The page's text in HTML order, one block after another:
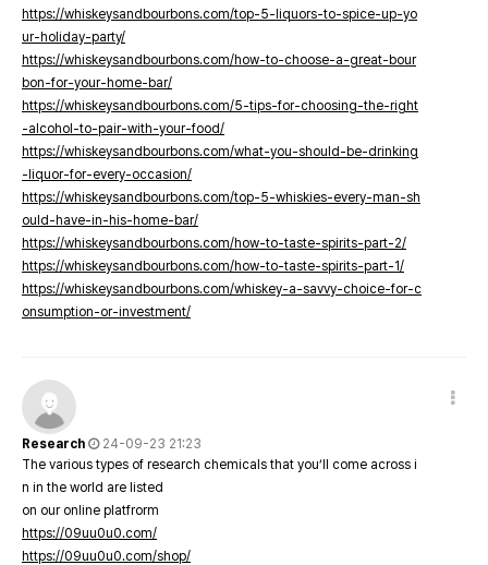
https://whiskeysandbourbons.com/top-5-liquors-to-spice-up-yo
ur-holiday-party/
https://whiskeysandbourbons.com/how-to-choose-a-great-bour
bon-for-your-home-bar/
https://whiskeysandbourbons.com/5-tips-for-choosing-the-right
-alcohol-to-pair-with-your-food/
https://whiskeysandbourbons.com/what-you-should-be-drinking
-liquor-for-every-occasion/
https://whiskeysandbourbons.com/top-5-whiskies-every-man-sh
ould-have-in-his-home-bar/
https://whiskeysandbourbons.com/how-to-taste-spirits-part-2/
https://whiskeysandbourbons.com/how-to-taste-spirits-part-1/
https://whiskeysandbourbons.com/whiskey-a-savvy-choice-for-c
onsumption-or-investment/
Research
24-09-23 21:23
The various types of research chemicals that you’ll come across i
n in the world are listed
on our online platfrorm
https://09uu0u0.com/
https://09uu0u0.com/shop/